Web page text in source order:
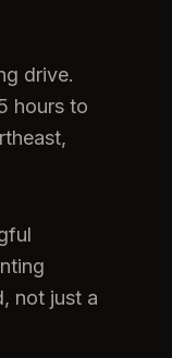
drive.
hours to
not just a